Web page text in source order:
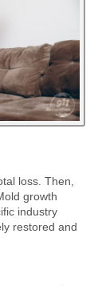
loss. Then,
growth
industry
restored and